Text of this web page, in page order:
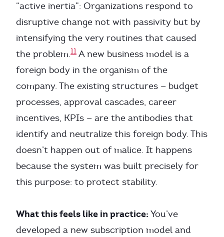
“active inertia”: Organizations respond to
disruptive change not with passivity but by
intensifying the very routines that caused
the problem.11 A new business model is a
foreign body in the organism of the
company. The existing structures — budget
processes, approval cascades, career
incentives, KPIs — are the antibodies that
identify and neutralize this foreign body. This
doesn’t happen out of malice. It happens
because the system was built precisely for
this purpose: to protect stability.
What this feels like in practice: You’ve
developed a new subscription model and